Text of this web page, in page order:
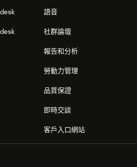
as during the installation. See the
語音
社群論壇
報告和分析
勞動力管理
品質保證
即時交談
客戶入口網站